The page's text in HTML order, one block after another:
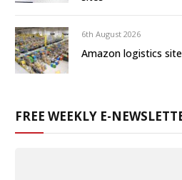
6th August 2026
Amazon logistics
FREE WEEKLY E-